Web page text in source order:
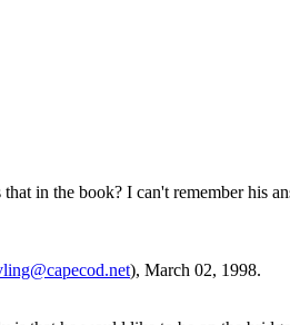
in the book? I can't remember his
), March 02, 1998.